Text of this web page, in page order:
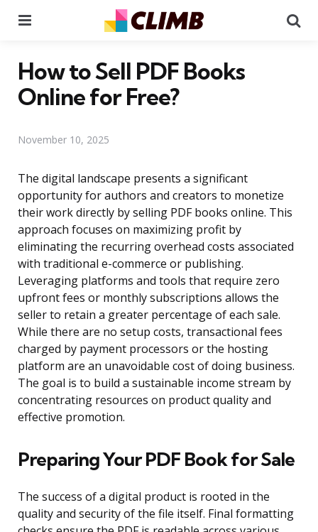
How to Sell PDF Books
Online for Free?
November 10, 2025
The digital landscape presents a significant
opportunity for authors and creators to monetize
their work directly by selling PDF books online. This
approach focuses on maximizing profit by
eliminating the recurring overhead costs associated
with traditional e-commerce or publishing.
Leveraging platforms and tools that require zero
upfront fees or monthly subscriptions allows the
seller to retain a greater percentage of each sale.
While there are no setup costs, transactional fees
charged by payment processors or the hosting
platform are an unavoidable cost of doing business.
The goal is to build a sustainable income stream by
concentrating resources on product quality and
effective promotion.
Preparing Your PDF Book for Sale
The success of a digital product is rooted in the
quality and security of the file itself. Final formatting